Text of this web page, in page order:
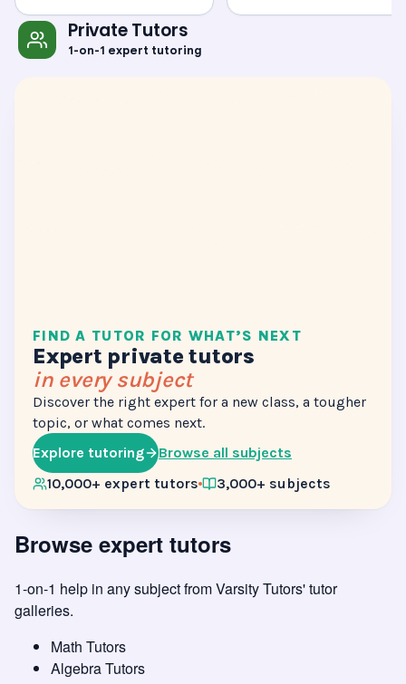
Private Tutors
1-on-1 expert tutoring
FIND A TUTOR FOR WHAT’S NEXT
Expert private tutors
in every subject
Discover the right expert for a new class, a tougher
topic, or what comes next.
Explore tutoring
Browse all subjects
10,000+ expert tutors
3,000+ subjects
Browse expert tutors
1-on-1 help in any subject fromVarsity Tutors' tutor
galleries.
Math Tutors
Algebra Tutors